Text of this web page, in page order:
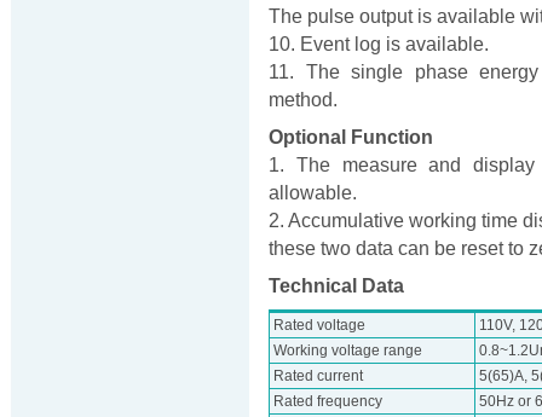
The pulse output is available
10. Event log is available.
11. The single phase
method.
Optional Function
1. The measure and
allowable.
2. Accumulative working time
these two data can be reset to
Technical Data
Rated voltage
110V,
Working voltage range
Rated current
5(65)A,
Rated frequency
50Hz or